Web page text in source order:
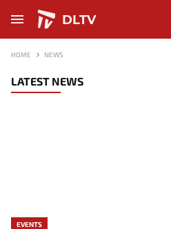
DLTV
HOME NEWS
LATEST NEWS
EVENTS